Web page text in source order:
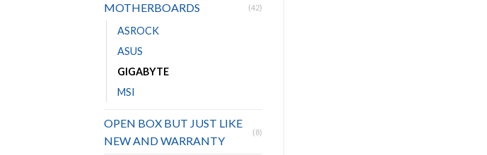
MOTHERBOARDS (42)
ASROCK
ASUS
GIGABYTE
MSI
OPEN BOX BUT JUST LIKE
NEW AND WARRANTY
(8)